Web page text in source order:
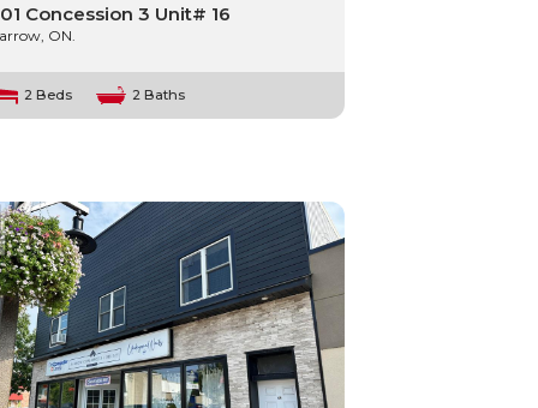
Concession 3 Unit# 16
ON.
2 Beds 2 Baths